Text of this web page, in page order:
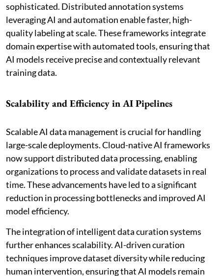
sophisticated. Distributed annotation systems
leveraging AI and automation enable faster, high-
quality labeling at scale. These frameworks integrate
domain expertise with automated tools, ensuring that
AI models receive precise and contextually relevant
training data.
Scalability and Efficiency in AI Pipelines
Scalable AI data management is crucial for handling
large-scale deployments. Cloud-native AI frameworks
now support distributed data processing, enabling
organizations to process and validate datasets in real
time. These advancements have led to a significant
reduction in processing bottlenecks and improved AI
model efficiency.
The integration of intelligent data curation systems
further enhances scalability. AI-driven curation
techniques improve dataset diversity while reducing
human intervention, ensuring that AI models remain